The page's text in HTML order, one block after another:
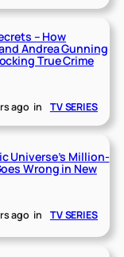
– How
Andrea Gunning
True Crime
ago in TV SERIES
Universe’s Million-
Wrong in New
ago in TV SERIES